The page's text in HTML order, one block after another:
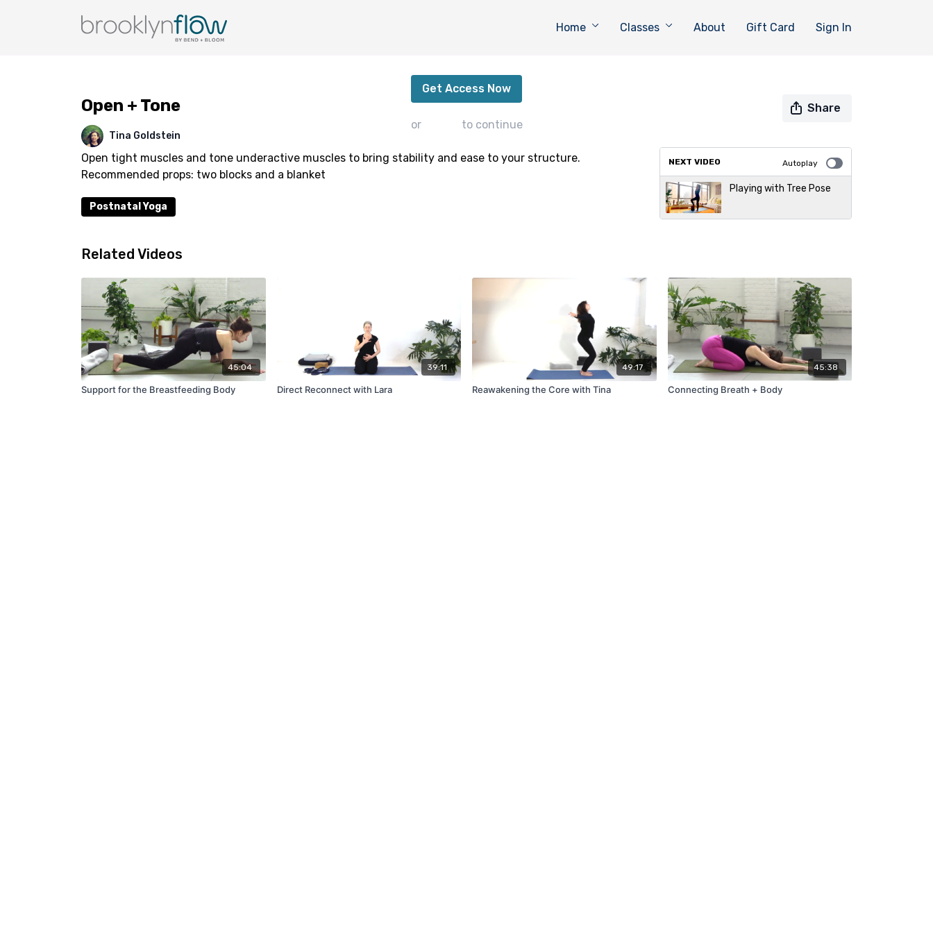
Home Classes About Gift Card
Sign In
Get Access Now
or to continue
Open + Tone Share
Tina Goldstein
Open tight muscles and tone underactive muscles to bring stability and ease to your structure.
Recommended props: two blocks and a blanket
Postnatal Yoga
NEXT VIDEO Autoplay
Playing with Tree Pose
Related Videos
45:04
Support for the Breastfeeding Body
39:11
Direct Reconnect with Lara
49:17
Reawakening the Core with Tina
45:38
Connecting Breath + Body